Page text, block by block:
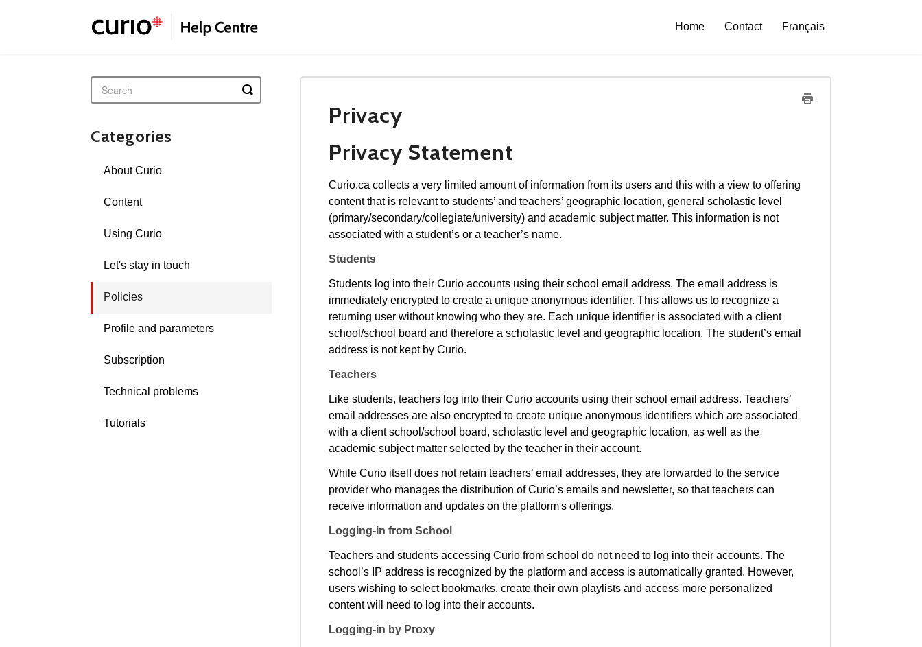
Home Contact Français
Privacy
Privacy Statement
Curio.ca collects a very limited amount of information from its users and this with a view to offering
content that is relevant to students’ and teachers’ geographic location, general scholastic level
(primary/secondary/collegiate/university) and academic subject matter. This information is not
associated with a student’s or a teacher’s name.
Students
Students log into their Curio accounts using their school email address. The email address is
immediately encrypted to create a unique anonymous identifier. This allows us to recognize a
returning user without knowing who they are. Each unique identifier is associated with a client
school/school board and therefore a scholastic level and geographic location. The student’s email
address is not kept by Curio.
Teachers
Like students, teachers log into their Curio accounts using their school email address. Teachers’
email addresses are also encrypted to create unique anonymous identifiers which are associated
with a client school/school board, scholastic level and geographic location, as well as the
academic subject matter selected by the teacher in their account.
While Curio itself does not retain teachers’ email addresses, they are forwarded to the service
provider who manages the distribution of Curio’s emails and newsletter, so that teachers can
receive information and updates on the platform's offerings.
Logging-in from School
Teachers and students accessing Curio from school do not need to log into their accounts. The
school’s IP address is recognized by the platform and access is automatically granted. However,
users wishing to select bookmarks, create their own playlists and access more personalized
content will need to log into their accounts.
Logging-in by Proxy
Toggle
Search
Categories
About Curio
Content
Using Curio
Let's stay in touch
Policies
Profile and parameters
Subscription
Technical problems
Tutorials